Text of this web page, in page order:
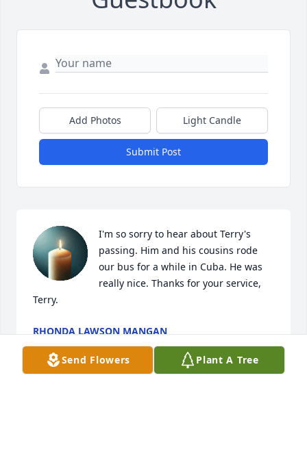
Add Photos Light Candle
Submit Post
I'm so sorry to hear about Terry's
passing. Him and his cousins rode
our bus for a while in Cuba. He was
really nice. Thanks for your service,
Terry.
RHONDA LAWSON MANGAN
Dec 30, 2024
Send Flowers Plant A Tree